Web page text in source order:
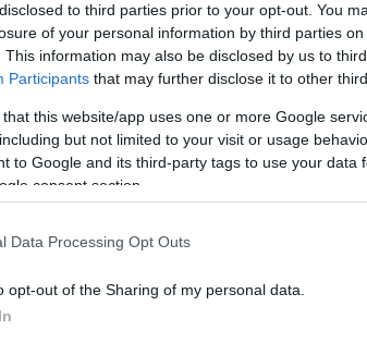
to third parties prior to your opt-out. You
of your personal information by third parties on
This information may also be disclosed by us to
Participants that may further disclose it to other
that this website/app uses one or more Google
but not limited to your visit or usage
to Google and its third-party tags to use your data
consent section.
Data Processing Opt Outs
opt-out of the Sharing of my personal data.